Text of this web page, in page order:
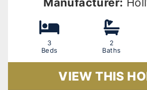
3
Beds
2
Baths
VIEW THIS